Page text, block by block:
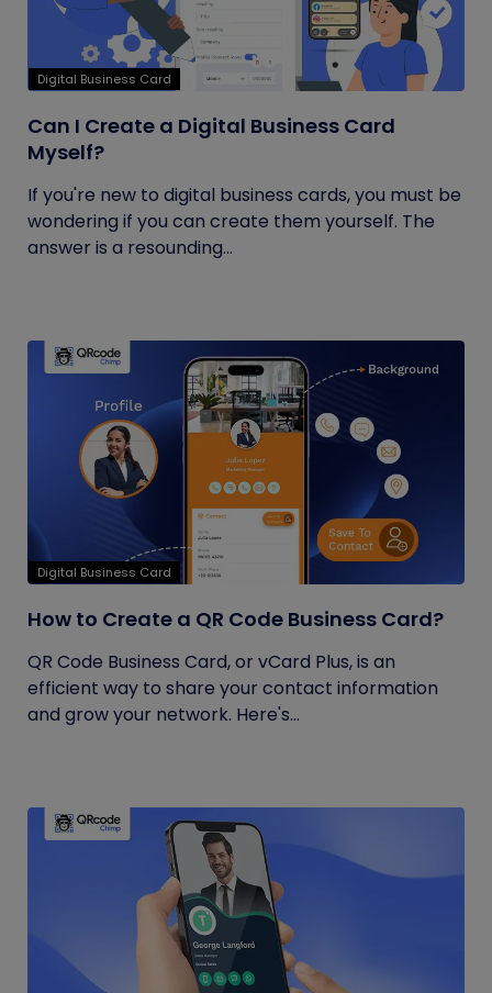
Digital Business Card
Can I Create a Digital Business Card
Myself?
If you're new to digital business cards, you must be
wondering if you can create them yourself. The
answer is a resounding...
Digital Business Card
How to Create a QR Code Business Card?
QR Code Business Card, or vCard Plus, is an
efficient way to share your contact information
and grow your network. Here's...